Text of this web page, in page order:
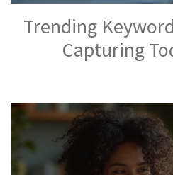
Trending
Capturing